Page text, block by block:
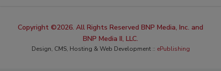
Copyright ©2026. All Rights Reserved BNP Media, Inc. and
BNP Media II, LLC.
Design, CMS, Hosting & Web Development :: ePublishing